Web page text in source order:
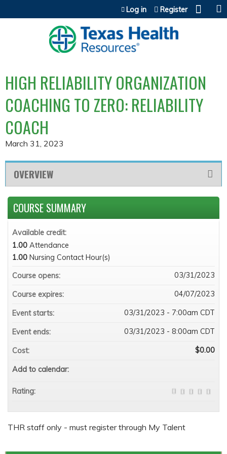
Jump to content
Log in Register
HIGH RELIABILITY ORGANIZATION
COACHING TO ZERO: RELIABILITY
COACH
March 31, 2023
OVERVIEW
THR staff only - must register through My Talent
COURSE SUMMARY
Available credit:
1.00 Attendance
1.00 Nursing Contact Hour(s)
Course opens:
03/31/2023
Course expires: 04/07/2023
Event starts: 03/31/2023 - 7:00am CDT
Event ends: 03/31/2023 - 8:00am CDT
Cost: $0.00
Add to calendar:
Rating: